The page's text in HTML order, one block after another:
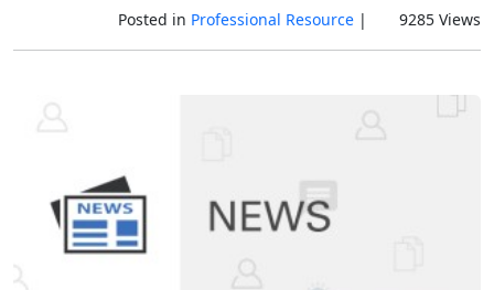
Posted in Professional Resource| 9285 Views